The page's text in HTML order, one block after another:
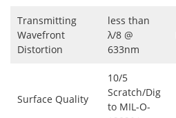
Transmitting
Wavefront
Distortion
less than
λ/8 @
633nm
Surface Quality
10/5
Scratch/Dig
to MIL-O-